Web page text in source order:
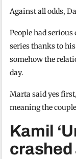
Against all odds,
People had
series thanks to
somehow the
day.
Marta said yes
meaning the
Kamil
crashed